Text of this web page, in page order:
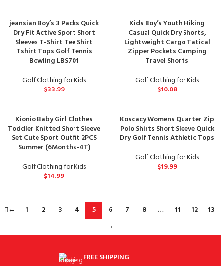
jeansian Boy’s 3 Packs Quick
Dry Fit Active Sport Short
Sleeves T-Shirt Tee Shirt
Tshirt Tops Golf Tennis
Bowling LBS701
Golf Clothing for Kids
$33.99
Kids Boy’s Youth Hiking
Casual Quick Dry Shorts,
Lightweight Cargo Tatical
Zipper Pockets Camping
Travel Shorts
Golf Clothing for Kids
$10.08
Kionio Baby Girl Clothes
Toddler Knitted Short Sleeve
Set Cute Sport Outfit 2PCS
Summer (6Months-4T)
Golf Clothing for Kids
$14.99
Koscacy Womens Quarter Zip
Polo Shirts Short Sleeve Quick
Dry Golf Tennis Athletic Tops
Golf Clothing for Kids
$19.99
← 1 2 3 4 5 6 7 8 … 11 12
13
→
FREE SHIPPING